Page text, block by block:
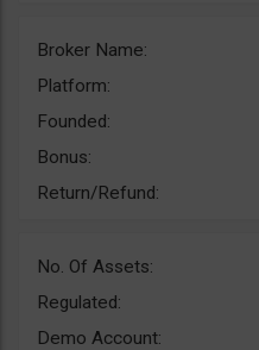
Broker Name:
Platform:
Founded:
Bonus:
Return/Refund:
No. Of Assets:
Regulated:
Demo Account: